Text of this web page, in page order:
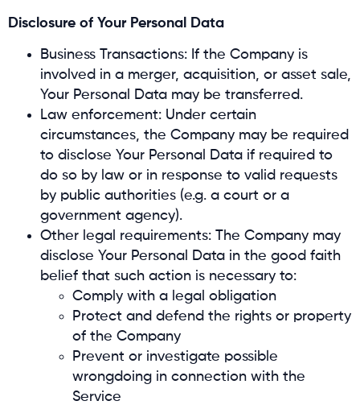
Disclosure of Your Personal Data
Business Transactions: If the Company is
involved in a merger, acquisition, or asset sale,
Your Personal Data may be transferred.
Law enforcement: Under certain
circumstances, the Company may be required
to disclose Your Personal Data if required to
do so by law or in response to valid requests
by public authorities (e.g. a court or a
government agency).
Other legal requirements: The Company may
disclose Your Personal Data in the good faith
belief that such action is necessary to:
Comply with a legal obligation
Protect and defend the rights or property
of the Company
Prevent or investigate possible
wrongdoing in connection with the
Service